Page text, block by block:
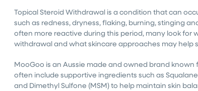
Topical Steroid Withdrawal is a condition that can
such as redness, dryness, flaking, burning, stinging
often more reactive during this period, many look for
withdrawal and what skincare approaches may help
MooGoo is an Aussie made and owned brand
often include supportive ingredients such as
and Dimethyl Sulfone (MSM) to help maintain skin